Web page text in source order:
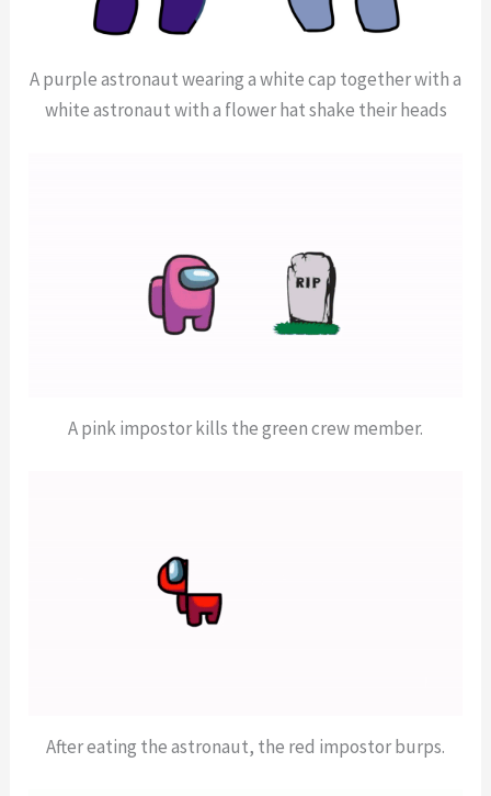
A purple astronaut wearing a white cap together with a
white astronaut with a flower hat shake their heads
A pink impostor kills the green crew member.
After eating the astronaut, the red impostor burps.